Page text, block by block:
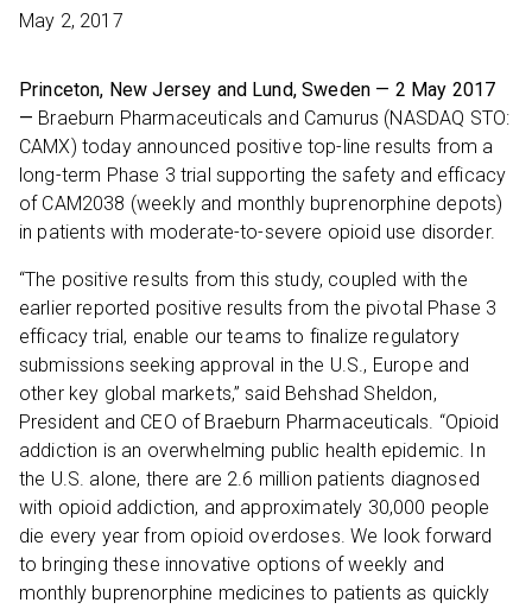
May 2, 2017
Princeton, New Jersey and Lund, Sweden — 2 May 2017
— Braeburn Pharmaceuticals and Camurus (NASDAQ STO:
CAMX) today announced positive top-line results from a
long-term Phase 3 trial supporting the safety and efficacy
of CAM2038 (weekly and monthly buprenorphine depots)
in patients with moderate-to-severe opioid use disorder.
“The positive results from this study, coupled with the
earlier reported positive results from the pivotal Phase 3
efficacy trial, enable our teams to finalize regulatory
submissions seeking approval in the U.S., Europe and
other key global markets,” said Behshad Sheldon,
President and CEO of Braeburn Pharmaceuticals. “Opioid
addiction is an overwhelming public health epidemic. In
the U.S. alone, there are 2.6 million patients diagnosed
with opioid addiction, and approximately 30,000 people
die every year from opioid overdoses. We look forward
to bringing these innovative options of weekly and
monthly buprenorphine medicines to patients as quickly